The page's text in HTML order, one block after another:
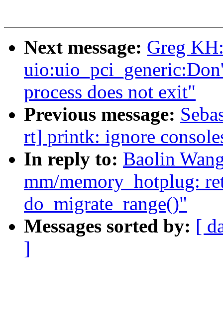
Next message: Greg
process does not exit"
Previous message:
rt] printk: ignore
In reply to: Baolin
mm/memory_hotplug:
do_migrate_range()"
Messages sorted by: [
]